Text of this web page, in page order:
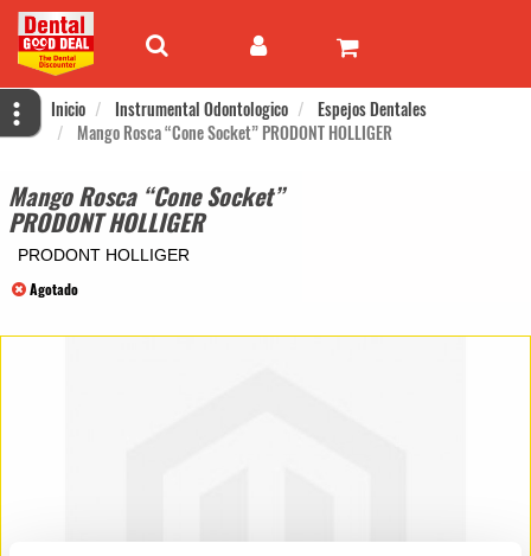
Inicio Instrumental Odontologico
Espejos Dentales
Mango Rosca “Cone Socket” PRODONT HOLLIGER
Mango Rosca “Cone Socket”
PRODONT HOLLIGER
PRODONT HOLLIGER
Agotado